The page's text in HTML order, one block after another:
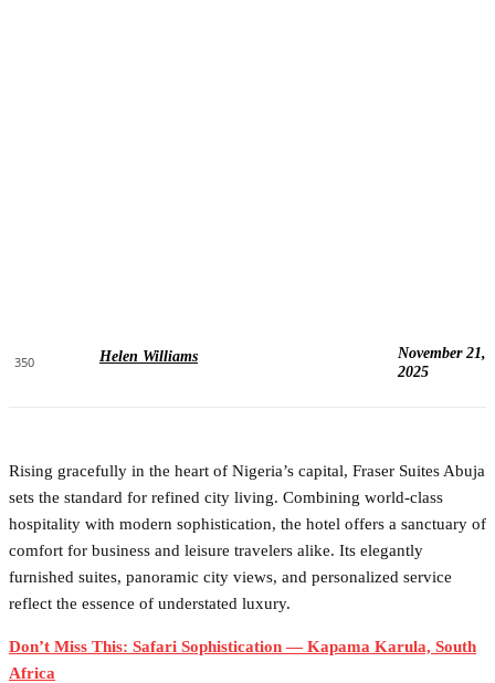
350 Helen Williams
November 21,
2025
Rising gracefully in the heart of Nigeria’s capital, Fraser Suites Abuja
sets the standard for refined city living. Combining world-class
hospitality with modern sophistication, the hotel offers a sanctuary of
comfort for business and leisure travelers alike. Its elegantly
furnished suites, panoramic city views, and personalized service
reflect the essence of understated luxury.
Don’t Miss This: Safari Sophistication — Kapama Karula, South
Africa